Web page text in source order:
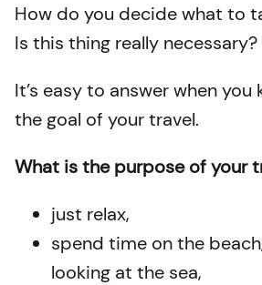
How do you decide what to
Is this thing really necessary?
It’s easy to answer when you
the goal of your travel.
What is the purpose of your
just relax,
spend time on the
looking at the sea,